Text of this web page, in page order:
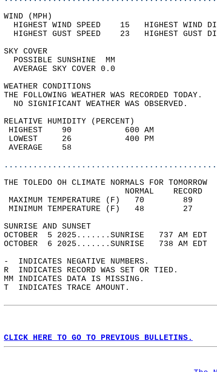
WIND
HIGHEST WIND SPEED    15   HIGHEST
HIGHEST GUST SPEED    23   HIGHEST
SKY
POSSIBLE
AVERAGE SKY
WEATHER
THE FOLLOWING WEATHER
NO SIGNIFICANT
RELATIVE HUMIDITY (PERCENT)
HIGHEST    90
LOWEST     26
THE TOLEDO OH CLIMATE NORMALS FOR TOMORROW
MAXIMUM TEMPERATURE
MINIMUM TEMPERATURE
SUNRISE
OCTOBER  5 2025.......SUNRISE   737 AM
OCTOBER  6 2025.......SUNRISE   738 AM
-  INDICATES NEGATIVE NUMBERS.
R  INDICATES RECORD WAS SET OR TIED.
MM INDICATES DATA IS MISSING.
T  INDICATES TRACE AMOUNT.
CLICK HERE TO GO TO PREVIOUS BULLETINS.